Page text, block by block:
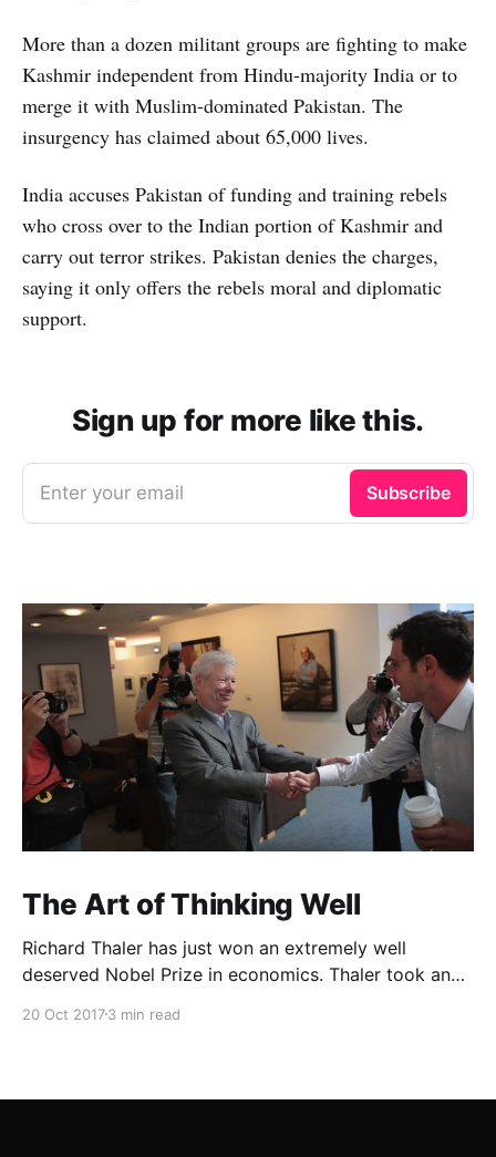
More than a dozen militant groups are fighting to make
Kashmir independent from Hindu-majority India or to
merge it with Muslim-dominated Pakistan. The
insurgency has claimed about 65,000 lives.
India accuses Pakistan of funding and training rebels
who cross over to the Indian portion of Kashmir and
carry out terror strikes. Pakistan denies the charges,
saying it only offers the rebels moral and diplomatic
support.
Sign up for more like this.
Enter your email Subscribe
The Art of Thinking Well
Richard Thaler has just won an extremely well
deserved Nobel Prize in economics. Thaler took an
rationally, and showed the ways we are
anomalies that dist
20 Oct 20173 min read